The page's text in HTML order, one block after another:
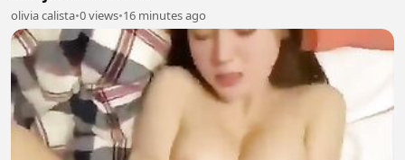
olivia calista•0 views•16 minutes ago